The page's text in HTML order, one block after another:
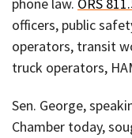
officers, public
operators, transit
truck operators,
Sen. George,
Chamber today,